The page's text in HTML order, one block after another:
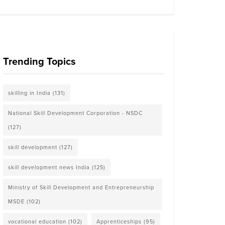
Trending Topics
skilling in India (131)
National Skill Development Corporation - NSDC
(127)
skill development (127)
skill development news India (125)
Ministry of Skill Development and Entrepreneurship
MSDE (102)
vocational education (102) Apprenticeships (95)